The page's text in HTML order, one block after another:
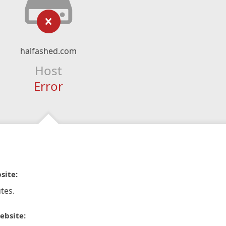
halfashed.com
Host
Error